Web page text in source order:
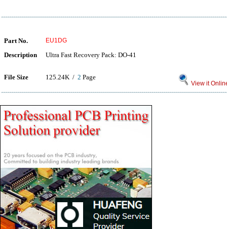
Part No. EU1DG
Description Ultra Fast Recovery Pack: DO-41
File Size 125.24K / 2 Page
View it